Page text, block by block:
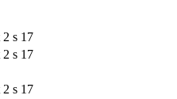
2 s 17
2 s 17
2 s 17